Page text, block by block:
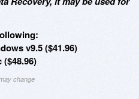
v9.5 ($41.96)
change